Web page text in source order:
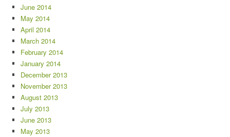
June 2014
May 2014
April 2014
March 2014
February 2014
January 2014
December 2013
November 2013
August 2013
July 2013
June 2013
May 2013